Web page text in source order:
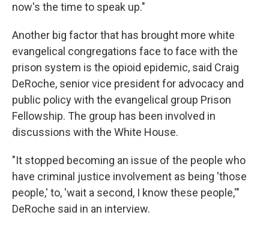
now's the time to speak up."
Another big factor that has brought more white
evangelical congregations face to face with the
prison system is the opioid epidemic, said Craig
DeRoche, senior vice president for advocacy and
public policy with the evangelical group Prison
Fellowship. The group has been involved in
discussions with the White House.
"It stopped becoming an issue of the people who
have criminal justice involvement as being 'those
people,' to, 'wait a second, I know these people,'"
DeRoche said in an interview.